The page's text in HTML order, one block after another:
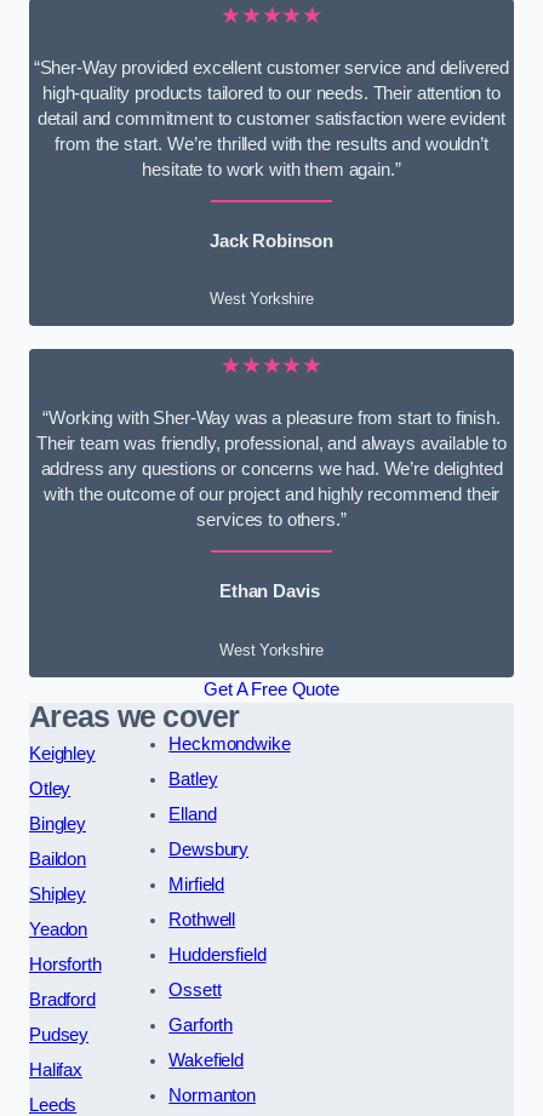
★★★★★
“Sher-Way provided excellent customer service and delivered
high-quality products tailored to our needs. Their attention to
detail and commitment to customer satisfaction were evident
from the start. We’re thrilled with the results and wouldn’t
hesitate to work with them again.”
Jack Robinson
West Yorkshire
★★★★★
“Working with Sher-Way was a pleasure from start to finish.
Their team was friendly, professional, and always available to
address any questions or concerns we had. We’re delighted
with the outcome of our project and highly recommend their
services to others.”
Ethan Davis
West Yorkshire
Get A Free Quote
Areas we cover
Keighley
Otley
Bingley
Baildon
Shipley
Yeadon
Horsforth
Bradford
Pudsey
Halifax
Leeds
Heckmondwike
Batley
Elland
Dewsbury
Mirfield
Rothwell
Huddersfield
Ossett
Garforth
Wakefield
Normanton